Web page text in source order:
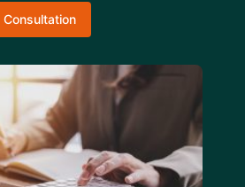
Consultation